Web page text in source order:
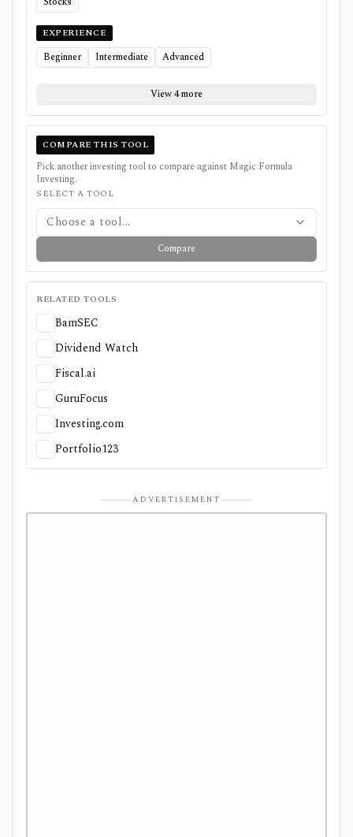
EXPERIENCE
Beginner Intermediate Advanced
View 4 more
COMPARE THIS TOOL
Pick another investing tool to compare against Magic Formula
Investing.
SELECT A TOOL
Choose a tool...
Compare
RELATED TOOLS
BamSEC
Dividend Watch
Fiscal.ai
GuruFocus
Investing.com
Portfolio123
ADVERTISEMENT